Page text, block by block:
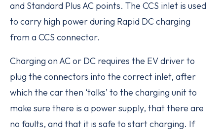
and Standard Plus AC points. The CCS inlet is used
to carry high power during Rapid DC charging
from a CCS connector.
Charging on AC or DC requires the EV driver to
plug the connectors into the correct inlet, after
which the car then ‘talks’ to the charging unit to
make sure there is a power supply, that there are
no faults, and that it is safe to start charging. If